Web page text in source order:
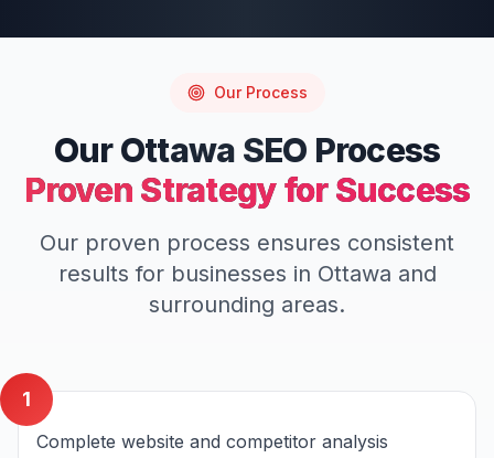
Our Process
OurOttawa SEO Process
Proven Strategy for Success
Our proven process ensures consistent
results for businesses in Ottawa and
surrounding areas.
1
Complete website and competitor analysis